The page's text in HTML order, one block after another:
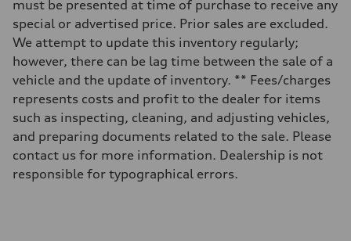
—
Fuel tank (approx.)
70
Performance data
Top speed
210 km/h
Acceleration 0-100 km/h
6.1 seconds
Fuel consumption
Fuel
Premium
Fuel consumption - city
10.6 l/100 km
Fuel consumption - highway
8.2 l/100 km
must be presented at time of purchase to receive any
special or advertised price. Prior sales are excluded.
We attempt to update this inventory regularly;
however, there can be lag time between the sale of a
vehicle and the update of inventory. ** Fees/charges
represents costs and profit to the dealer for items
such as inspecting, cleaning, and adjusting vehicles,
and preparing documents related to the sale. Please
contact us for more information. Dealership is not
responsible for typographical errors.